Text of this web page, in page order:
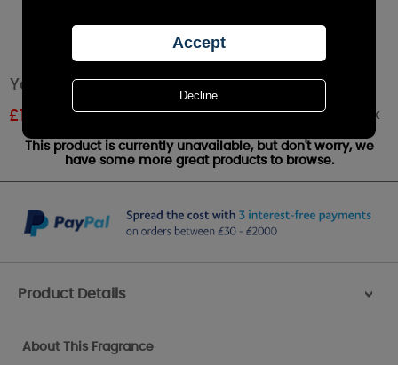
Yankee Candle Red Raspberry Wax Melt
£1.07 Out of stock
This product is currently unavailable, but don't worry, we
have some more great products to browse.
Product Details >
About This Fragrance